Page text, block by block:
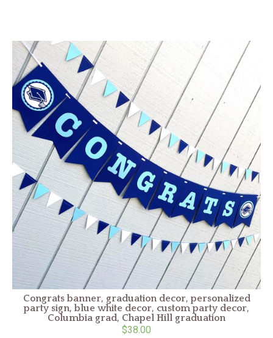
Congrats banner, graduation decor, personalized
party sign, blue white decor, custom party decor,
Columbia grad, Chapel Hill graduation
$38.00